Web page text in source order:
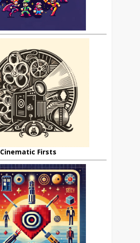
Cinematic Firsts